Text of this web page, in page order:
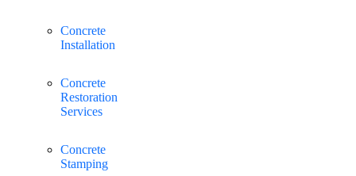
Concrete
Installation
Concrete
Restoration
Services
Concrete
Stamping